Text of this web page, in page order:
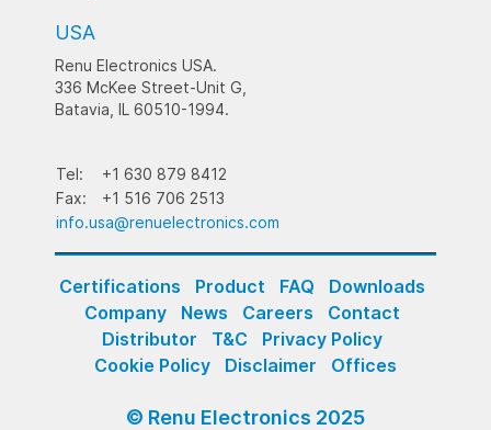
USA
Renu Electronics USA.
336 McKee Street-Unit G,
Batavia, IL 60510-1994.
Tel:
+1 630 879 8412
Fax:
+1 516 706 2513
info.usa@renuelectronics.com
Certifications Product FAQ
Downloads
Company
News Careers
Contact
Distributor
T&C
Privacy Policy
Cookie Policy
Disclaimer Offices
© Renu Electronics 2025